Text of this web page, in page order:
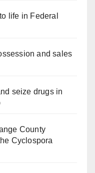
life in Federal
and sales
seize drugs in
County
Cyclospora